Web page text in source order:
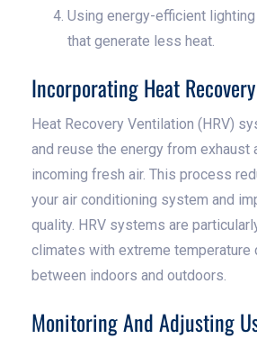
Using energy-efficient
that generate less heat.
Incorporating Heat
Heat Recovery Ventilation (HRV)
and reuse the energy from exhaust
incoming fresh air. This process
your air conditioning system and
quality. HRV systems are
climates with extreme temperature
between indoors and outdoors.
Monitoring And Adjusting